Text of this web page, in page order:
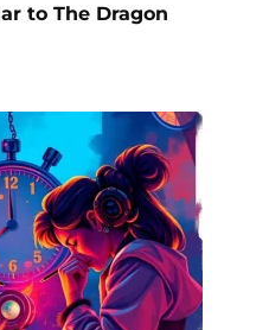
to The Dragon